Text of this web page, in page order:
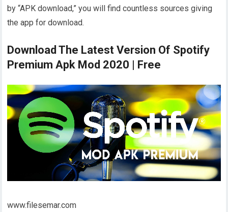
by “APK download,” you will find countless sources giving
the app for download.
Download The Latest Version Of Spotify
Premium Apk Mod 2020 | Free
www.filesemar.com